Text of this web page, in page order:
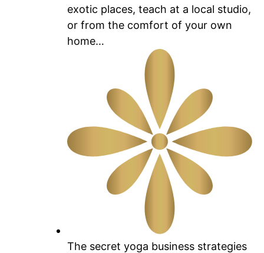
exotic places, teach at a local studio,
or from the comfort of your own
home…
The secret yoga business strategies